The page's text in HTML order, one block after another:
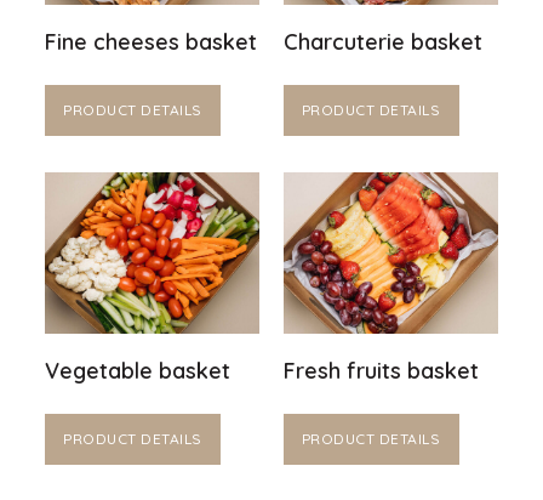
Fine cheeses basket
PRODUCT DETAILS
Charcuterie basket
PRODUCT DETAILS
Vegetable basket
PRODUCT DETAILS
Fresh fruits basket
PRODUCT DETAILS